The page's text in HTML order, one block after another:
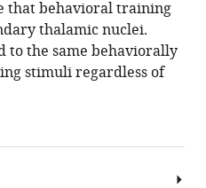
that behavioral training
thalamic nuclei.
to the same behaviorally
stimuli regardless of